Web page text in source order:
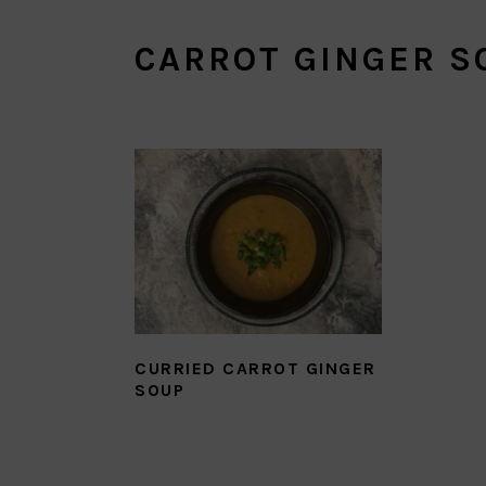
CARROT GINGER
CURRIED CARROT GINGER
SOUP